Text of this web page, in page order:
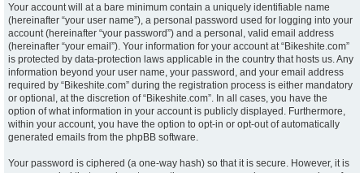
Your account will at a bare minimum contain a uniquely identifiable name
(hereinafter “your user name”), a personal password used for logging into your
account (hereinafter “your password”) and a personal, valid email address
(hereinafter “your email”). Your information for your account at “Bikeshite.com”
is protected by data-protection laws applicable in the country that hosts us. Any
information beyond your user name, your password, and your email address
required by “Bikeshite.com” during the registration process is either mandatory
or optional, at the discretion of “Bikeshite.com”. In all cases, you have the
option of what information in your account is publicly displayed. Furthermore,
within your account, you have the option to opt-in or opt-out of automatically
generated emails from the phpBB software.
Your password is ciphered (a one-way hash) so that it is secure. However, it is